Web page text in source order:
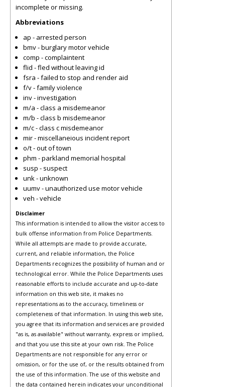
incomplete or missing.
Abbreviations
ap - arrested person
bmv - burglary motor vehicle
comp - complaintent
flid - fled without leaving id
fsra - failed to stop and render aid
f/v - family violence
inv - investigation
m/a - class a misdemeanor
m/b - class b misdemeanor
m/c - class c misdemeanor
mir - miscellaneious incident report
o/t - out of town
phm - parkland memorial hospital
susp - suspect
unk - unknown
uumv - unauthorized use motor vehicle
veh - vehicle
Disclaimer
This information is intended to allow the visitor access to
bulk offense information from Police Departments.
While all attempts are made to provide accurate,
current, and reliable information, the Police
Departments recognizes the possibility of human and or
technological error. While the Police Departments uses
reasonable efforts to include accurate and up-to-date
information on this web site, it makes no
representations as to the accuracy, timeliness or
completeness of that information. In using this web site,
you agree that its information and services are provided
"as is, as available" without warranty, express or implied,
and that you use this site at your own risk. The Police
Departments are not responsible for any error or
omission, or for the use of, or the results obtained from
the use of this information. The use of this website and
the data contained herein indicates your unconditional